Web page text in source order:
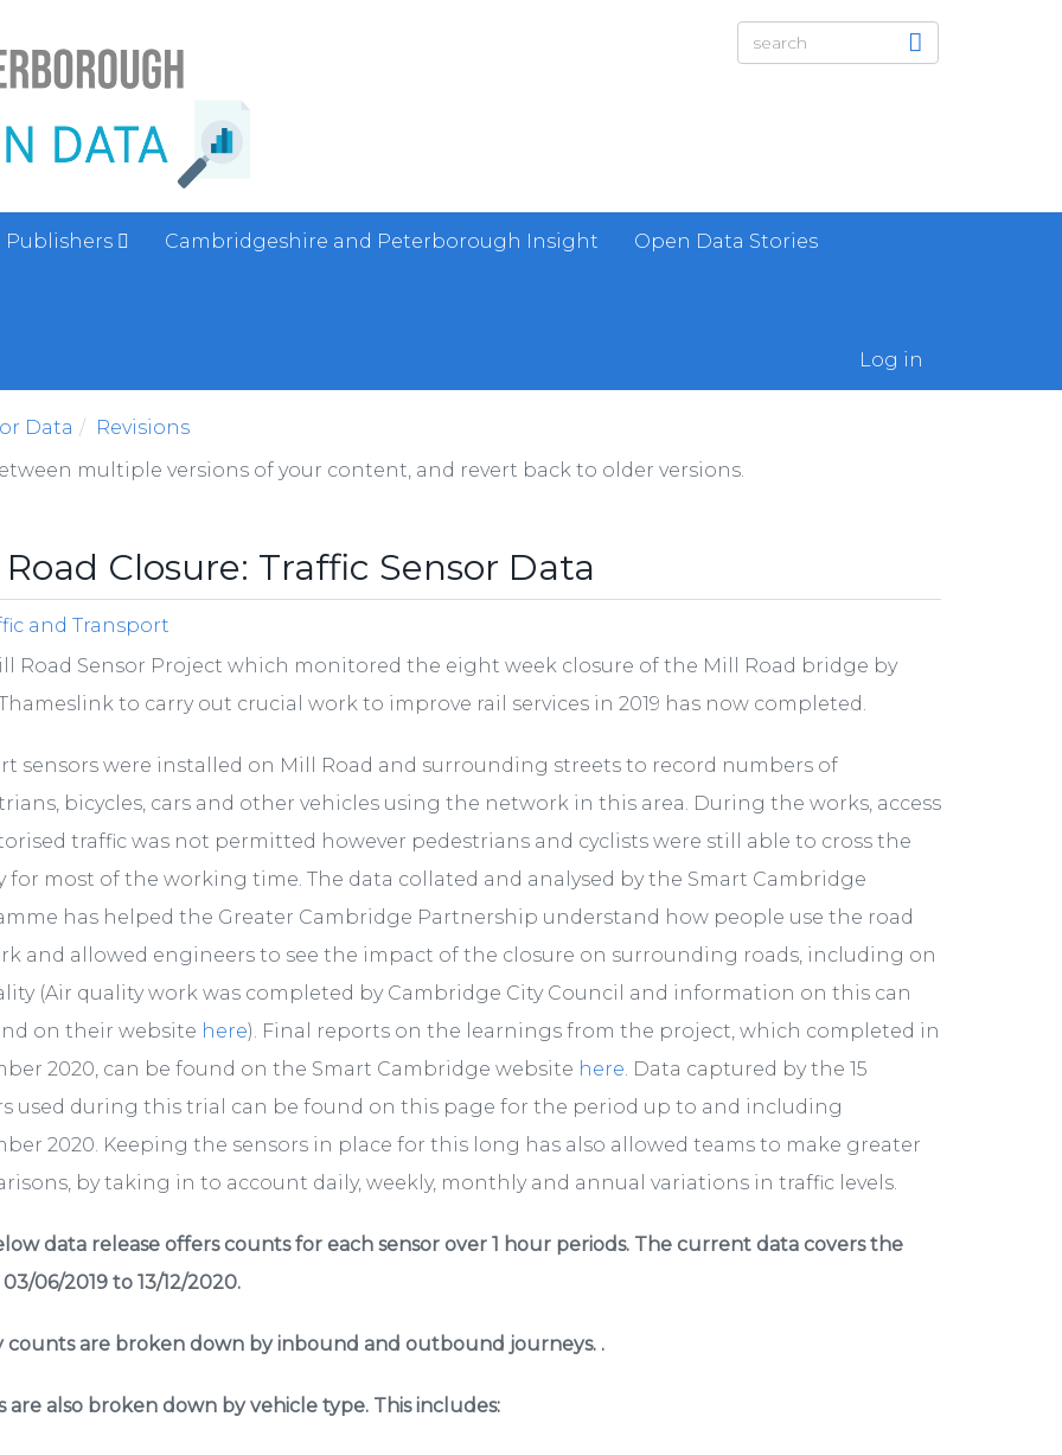
Publishers Cambridgeshire and Peterborough Insight Open Data Stories
Log in
Data
Revisions
multiple versions of your content, and revert back to older versions.
Closure: Traffic Sensor Data
and Transport
Road Sensor Project which monitored the eight week closure of the Mill Road bridge by
to carry out crucial work to improve rail services in 2019 has now completed.
sensors were installed on Mill Road and surrounding streets to record numbers of
bicycles, cars and other vehicles using the network in this area. During the works, access
traffic was not permitted however pedestrians and cyclists were still able to cross the
for most of the working time. The data collated and analysed by the Smart Cambridge
has helped the Greater Cambridge Partnership understand how people use the road
and allowed engineers to see the impact of the closure on surrounding roads, including on
(Air quality work was completed by Cambridge City Council and information on this can
on their website here). Final reports on the learnings from the project, which completed in
2020, can be found on the Smart Cambridge website here. Data captured by the 15
used during this trial can be found on this page for the period up to and including
2020. Keeping the sensors in place for this long has also allowed teams to make greater
by taking in to account daily, weekly, monthly and annual variations in traffic levels.
data release offers counts for each sensor over 1 hour periods. The current data covers the
06/2019 to 13/12/2020.
counts are broken down by inbound and outbound journeys. .
are also broken down by vehicle type. This includes: